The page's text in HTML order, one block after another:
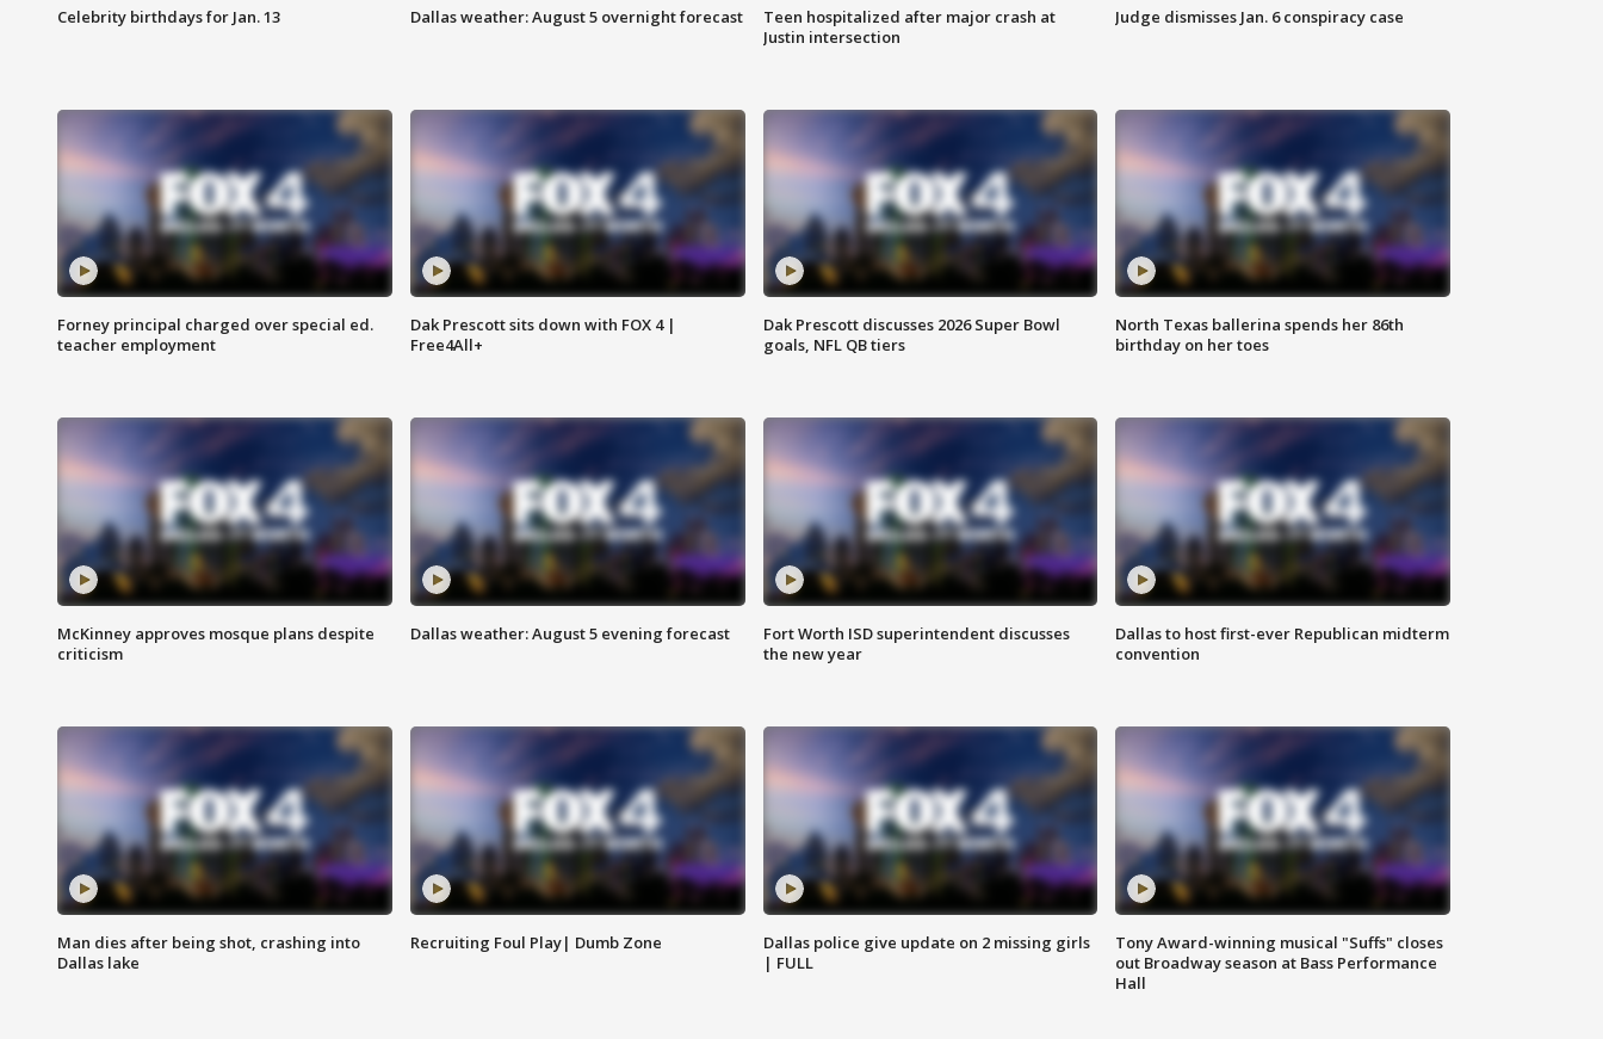
Celebrity birthdays for Jan. 13 Dallas weather: August 5 overnight forecast
Teen hospitalized after major crash at
Justin intersection
Judge dismisses Jan. 6 conspiracy case
Forney principal charged over special ed.
teacher employment
Dak Prescott sits down with FOX 4 |
Free4All+
Dak Prescott discusses 2026 Super Bowl
goals, NFL QB tiers
North Texas ballerina spends her 86th
birthday on her toes
McKinney approves mosque plans despite
criticism
Dallas weather: August 5 evening forecast
Fort Worth ISD superintendent discusses
the new year
Dallas to host first-ever Republican midterm
convention
Man dies after being shot, crashing into
Dallas lake
Recruiting Foul Play| Dumb Zone
Dallas police give update on 2 missing girls
| FULL
Tony Award-winning musical "Suffs" closes
out Broadway season at Bass Performance
Hall